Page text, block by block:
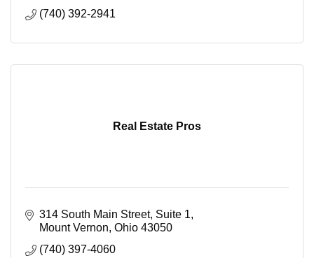
(740) 392-2941
Real Estate Pros
314 South Main Street, Suite 1
Mount Vernon Ohio 43050
(740) 397-4060